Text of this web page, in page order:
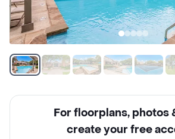
For floorplans, photos
create your free